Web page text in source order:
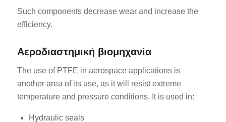
Such components decrease wear and increase the
efficiency.
Αεροδιαστημική βιομηχανία
The use of PTFE in aerospace applications is
another area of its use, as it will resist extreme
temperature and pressure conditions. It is used in:
Hydraulic seals